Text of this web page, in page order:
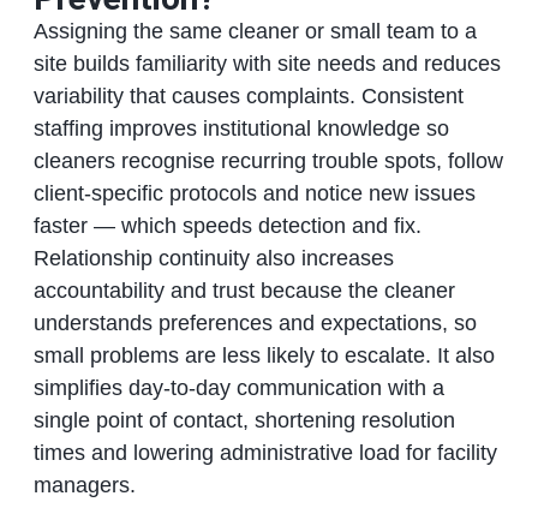
Assigning the same cleaner or small team to a
site builds familiarity with site needs and reduces
variability that causes complaints. Consistent
staffing improves institutional knowledge so
cleaners recognise recurring trouble spots, follow
client-specific protocols and notice new issues
faster — which speeds detection and fix.
Relationship continuity also increases
accountability and trust because the cleaner
understands preferences and expectations, so
small problems are less likely to escalate. It also
simplifies day-to-day communication with a
single point of contact, shortening resolution
times and lowering administrative load for facility
managers.